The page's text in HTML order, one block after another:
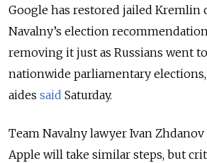
Google has restored jailed Kremlin
Navalny’s election
removing it just as Russians went
nationwide parliamentary elections,
aides said Saturday.
Team Navalny lawyer Ivan
Apple will take similar steps, but